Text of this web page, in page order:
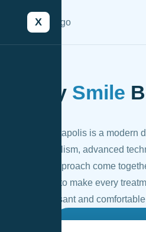
X
Every Smile
Lyso – Dentapolis is a modern
professionalism, advanced
personal approach come
Our goal is to make every
also a pleasant and